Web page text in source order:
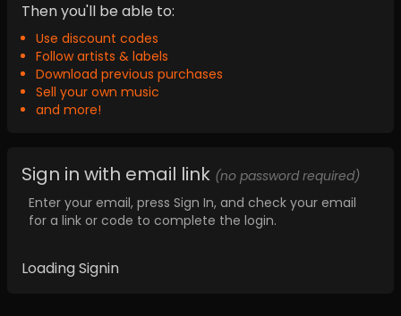
Then you'll be able to:
Use discount codes
Follow artists & labels
Download previous purchases
Sell your own music
and more!
Sign in with email link (no password required)
Enter your email, press Sign In, and check your email
for a link or code to complete the login.
Loading Signin